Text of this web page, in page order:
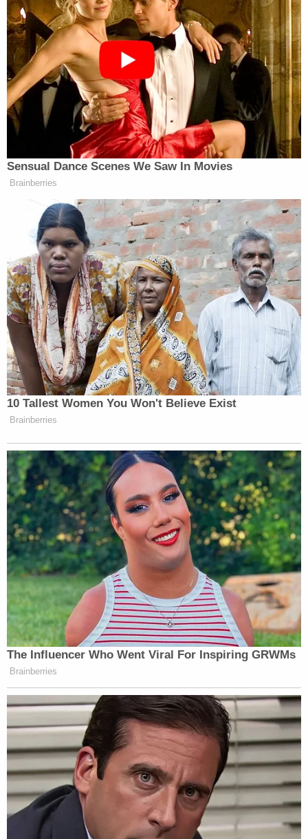
Sensual Dance Scenes We Saw In Movies
Brainberries
10 Tallest Women You Won't Believe Exist
Brainberries
The Influencer Who Went Viral For Inspiring GRWMs
Brainberries